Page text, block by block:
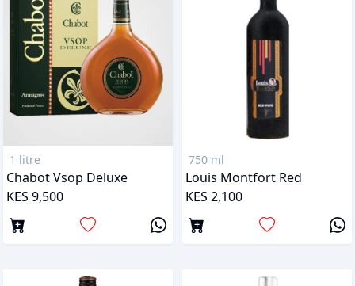
1 litre
Chabot Vsop Deluxe
KES 9,500
750 ml
Louis Montfort Red
KES 2,100